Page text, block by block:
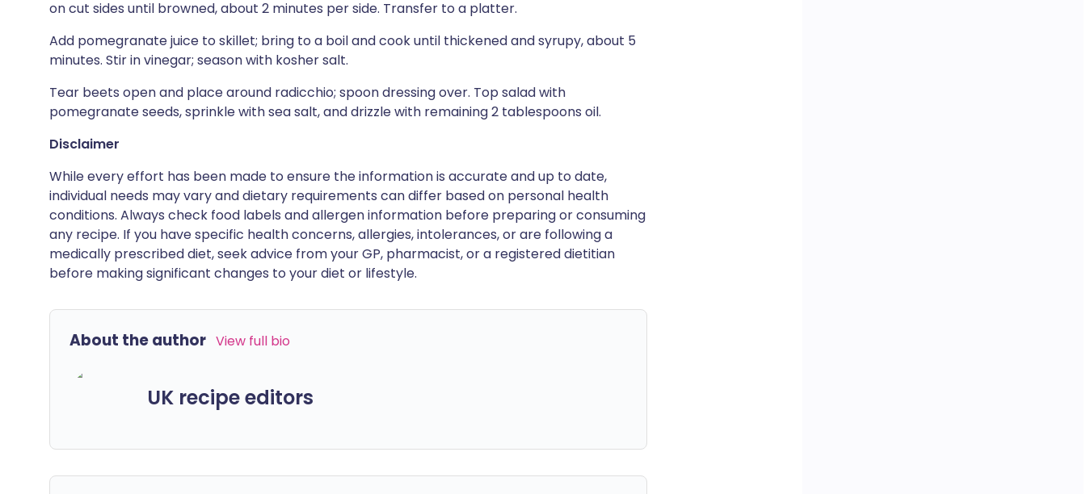
on cut sides until browned, about 2 minutes per side. Transfer to a platter.
Add pomegranate juice to skillet; bring to a boil and cook until thickened and syrupy, about 5
minutes. Stir in vinegar; season with kosher salt.
Tear beets open and place around radicchio; spoon dressing over. Top salad with
pomegranate seeds, sprinkle with sea salt, and drizzle with remaining 2 tablespoons oil.
Disclaimer
While every effort has been made to ensure the information is accurate and up to date,
individual needs may vary and dietary requirements can differ based on personal health
conditions. Always check food labels and allergen information before preparing or consuming
any recipe. If you have specific health concerns, allergies, intolerances, or are following a
medically prescribed diet, seek advice from your GP, pharmacist, or a registered dietitian
before making significant changes to your diet or lifestyle.
About the author View full bio
UK recipe editors